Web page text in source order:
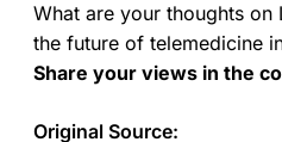
What are your thoughts on
the future of telemedicine
Share your views in the
Original Source: